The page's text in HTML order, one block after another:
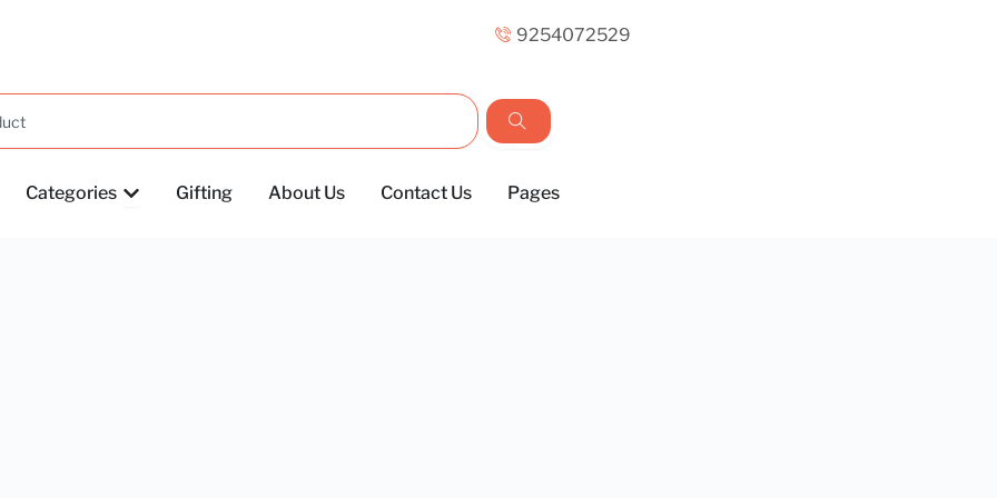
9254072529
Categories OPEN CATEGORIES
Gifting About Us Contact Us Pages